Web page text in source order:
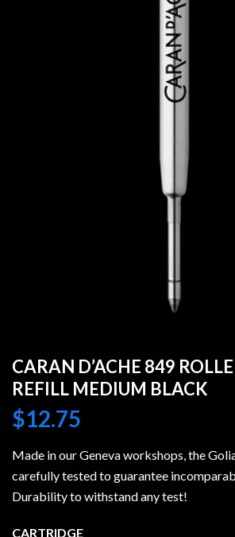
CARAN D’ACHE 849
REFILL MEDIUM BLACK
$12.75
Made in our Geneva workshops, the
carefully tested to guarantee
Durability to withstand any test!
CARTRIDGE